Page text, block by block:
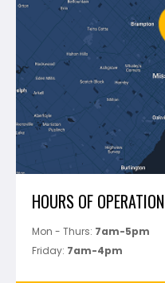
Perfect Level Master
Marshalltown
Pure
Superior Stone
View All
Track Your Order
HOURS OF OPERATION
Mon - Thurs: 7am-5pm
Friday: 7am-4pm